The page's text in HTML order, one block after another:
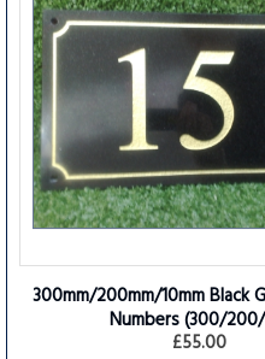
300mm/200mm/10mm Black
Numbers(300/
£55.00